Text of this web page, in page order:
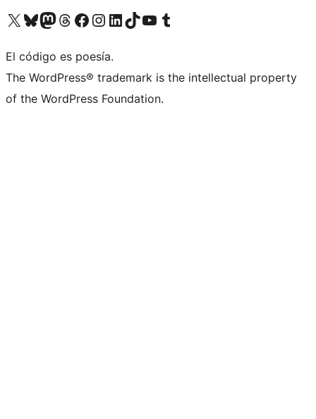
Visit our X (formerly Twitter) account
Visit our Bluesky account
Visit our Mastodon account
Visit our Threads account
Visit our Facebook page
Visit our Instagram account
Visit our LinkedIn account
Visit our TikTok account
Visit our YouTube channel
Visit our Tumblr account
El código es poesía.
The WordPress® trademark is the intellectual property
of the WordPress Foundation.